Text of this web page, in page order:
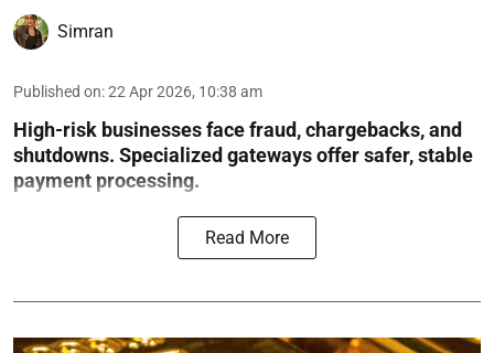
Simran
Published on:22 Apr 2026, 10:38 am
High-risk businesses face fraud, chargebacks, and
shutdowns. Specialized gateways offer safer, stable
payment processing.
Read More